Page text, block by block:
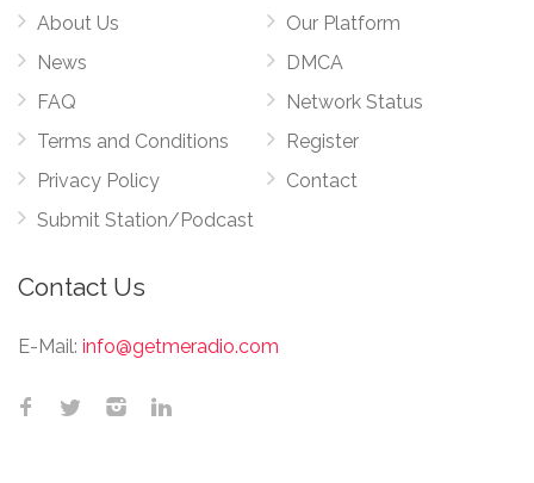
About Us
News
FAQ
Terms and Conditions
Privacy Policy
Submit Station/Podcast
Our Platform
DMCA
Network Status
Register
Contact
Contact Us
E-Mail: info@getmeradio.com